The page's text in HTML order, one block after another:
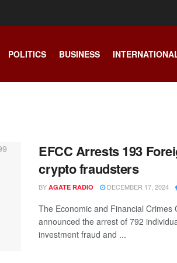
POLITICS BUSINESS
EFCC Arrests 193
crypto fraudsters
BY AGATE RADIO DECEMBER 17, 2024
The Economic and Financial Crimes
announced the arrest of 792
investment fraud and ...